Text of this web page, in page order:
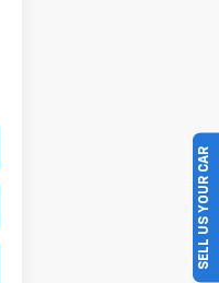
SELL US YOUR CAR